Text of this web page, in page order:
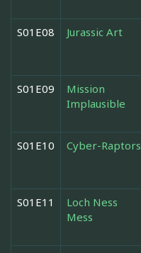
S01E08 Jurassic Art
S01E09
Mission
Implausible
S01E10 Cyber-Raptors
S01E11
Loch Ness
Mess